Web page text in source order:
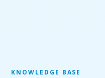
KNOWLEDGE BASE